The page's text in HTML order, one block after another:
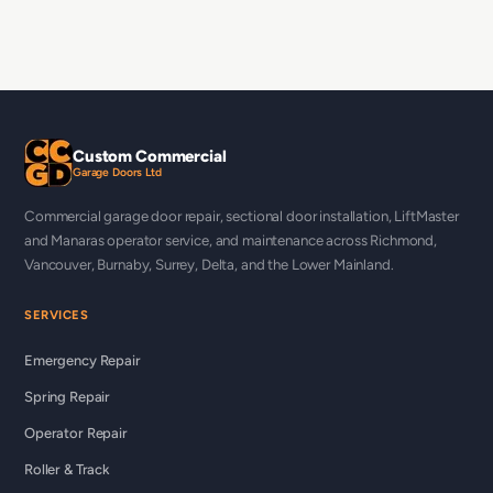
Custom Commercial
Garage Doors Ltd
Commercial garage door repair, sectional door installation, LiftMaster
and Manaras operator service, and maintenance across Richmond,
Vancouver, Burnaby, Surrey, Delta, and the Lower Mainland.
SERVICES
Emergency Repair
Spring Repair
Operator Repair
Roller & Track